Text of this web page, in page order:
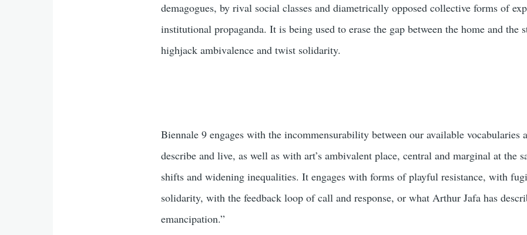
demagogues, by rival social classes and diametrically opposed collective forms of
institutional propaganda. It is being used to erase the gap between the home and
highjack ambivalence and twist solidarity.
Biennale 9 engages with the incommensurability between our available vocabularies
describe and live, as well as with art’s ambivalent place, central and marginal at the
shifts and widening inequalities. It engages with forms of playful resistance, with
solidarity, with the feedback loop of call and response, or what Arthur Jafa has
emancipation.”